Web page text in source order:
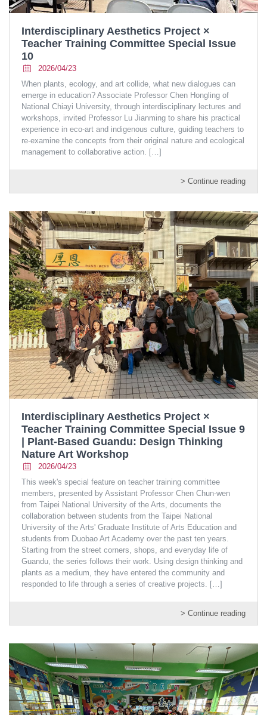
Interdisciplinary Aesthetics Project ×
Teacher Training Committee Special Issue
10
2026/04/23
When plants, ecology, and art collide, what new dialogues can
emerge in education? Associate Professor Chen Hongling of
National Chiayi University, through interdisciplinary lectures and
workshops, invited Professor Lu Jianming to share his practical
experience in eco-art and indigenous culture, guiding teachers to
re-examine the concepts from their original nature and ecological
management to collaborative action. […]
> Continue reading
Interdisciplinary Aesthetics Project ×
Teacher Training Committee Special Issue 9
| Plant-Based Guandu: Design Thinking
Nature Art Workshop
2026/04/23
This week's special feature on teacher training committee
members, presented by Assistant Professor Chen Chun-wen
from Taipei National University of the Arts, documents the
collaboration between students from the Taipei National
University of the Arts' Graduate Institute of Arts Education and
students from Duobao Art Academy over the past ten years.
Starting from the street corners, shops, and everyday life of
Guandu, the series follows their work. Using design thinking and
plants as a medium, they have entered the community and
responded to life through a series of creative projects.
[…]
> Continue reading